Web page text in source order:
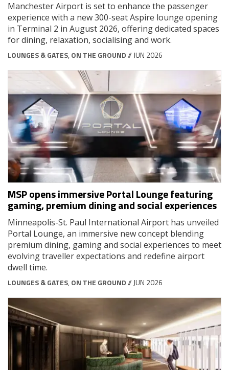
Manchester Airport is set to enhance the passenger
experience with a new 300-seat Aspire lounge opening
in Terminal 2 in August 2026, offering dedicated spaces
for dining, relaxation, socialising and work.
LOUNGES & GATES, ON THE GROUND// JUN 2026
MSP opens immersive Portal Lounge featuring
gaming, premium dining and social experiences
Minneapolis-St. Paul International Airport has unveiled
Portal Lounge, an immersive new concept blending
premium dining, gaming and social experiences to meet
evolving traveller expectations and redefine airport
dwell time.
LOUNGES & GATES, ON THE GROUND// JUN 2026